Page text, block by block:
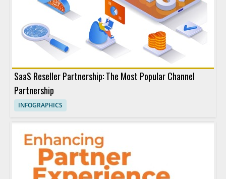
SaaS Reseller Partnership: The Most Popular Channel
Partnership
INFOGRAPHICS